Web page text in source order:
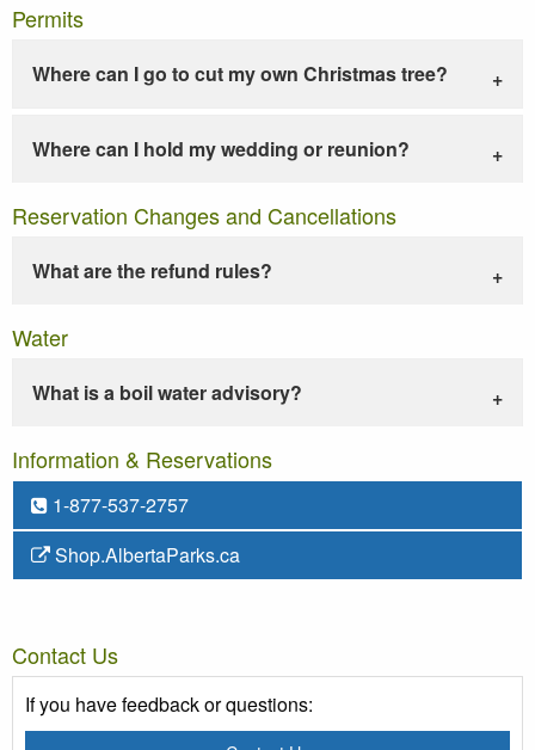
Permits
Where can I go to cut my own Christmas tree?
Where can I hold my wedding or reunion?
Reservation Changes and Cancellations
What are the refund rules?
Water
What is a boil water advisory?
Information & Reservations
1-877-537-2757
Shop.AlbertaParks.ca
Contact Us
If you have feedback or questions: